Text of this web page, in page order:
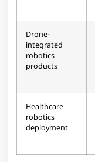
Drone-
integrated
robotics
products
Healthcare
robotics
deployment